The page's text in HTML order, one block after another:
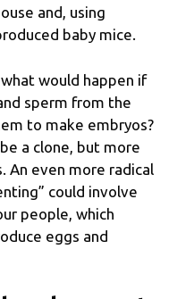
and, using
baby mice.
would happen if
sperm from the
to make embryos?
a clone, but more
An even more radical
could involve
people, which
eggs and